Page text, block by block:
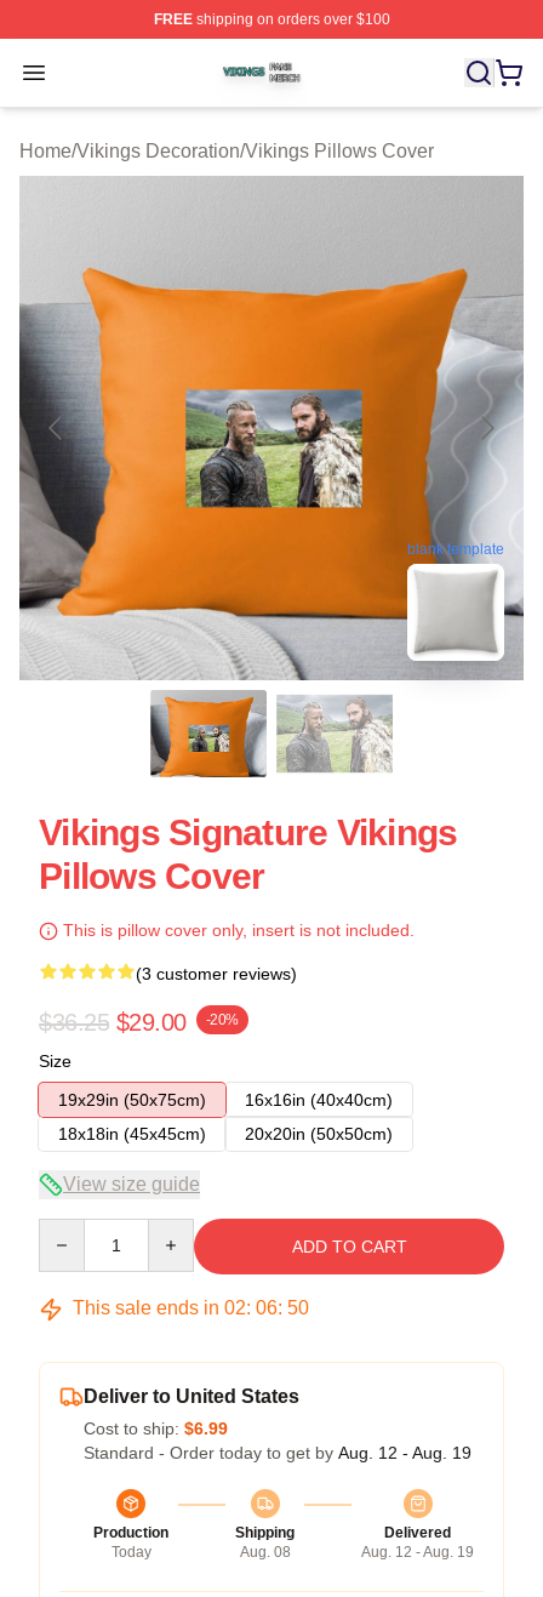
FREEshipping on orders over $100
Open menu
Vikings Shop ⚡️ Officially Licensed Vikings Merch Store
Home/Vikings Decoration/Vikings Pillows Cover
blank template
Vikings Signature Vikings
Pillows Cover
This is pillow cover only, insert is not included.
(3 customer reviews)
$36.25 $29.00 -20%
Size
19x29in (50x75cm)
16x16in (40x40cm)
18x18in (45x45cm)
20x20in (50x50cm)
View size guide
ADD TO CART
This sale ends in 02: 06: 50
Deliver to United States
Cost to ship: $6.99
Standard - Order today to get by Aug. 12 - Aug. 19
Production
Today
Shipping
Aug. 08
Delivered
Aug. 12 - Aug. 19